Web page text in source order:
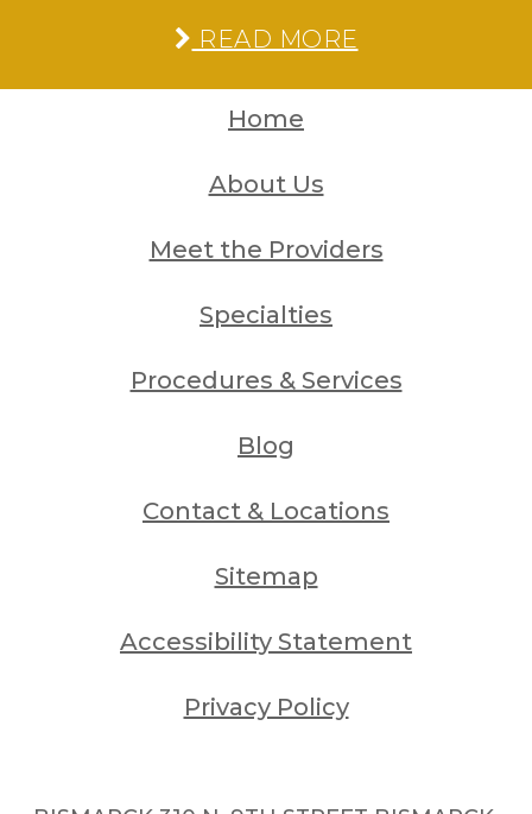
READ MORE
Home
About Us
Meet the Providers
Specialties
Procedures & Services
Blog
Contact & Locations
Sitemap
Accessibility Statement
Privacy Policy